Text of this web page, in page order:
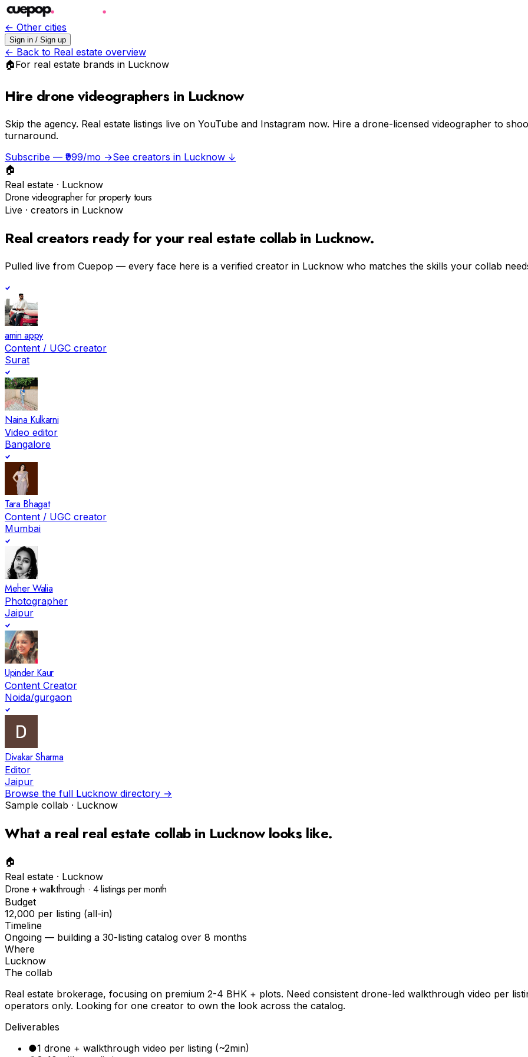
← Other cities
Sign in / Sign up
← Back to Real estate overview
🏠For real estate brands in Lucknow
Hire drone videographers in Lucknow
Skip the agency. Real estate listings live on YouTube and Instagram now. Hire a drone-licensed videographer to
turnaround.
Subscribe — ₹999/mo →See creators in Lucknow ↓
🏠
Real estate · Lucknow
Drone videographer for property tours
Live · creators in Lucknow
Real creators ready for your real estate collab in Lucknow.
Pulled live from Cuepop — every face here is a verified creator in Lucknow who matches the skills your collab
amin appy
Content / UGC creator
Surat
Naina Kulkarni
Video editor
Bangalore
Tara Bhagat
Content / UGC creator
Mumbai
Meher Walia
Photographer
Jaipur
Upinder Kaur
Content Creator
Noida/gurgaon
Divakar Sharma
Editor
Jaipur
Browse the full Lucknow directory →
Sample collab · Lucknow
What a real real estate collab in Lucknowlooks like.
🏠
Real estate · Lucknow
Drone + walkthrough · 4 listings per month
Budget
₹12,000 per listing (all-in)
Timeline
Ongoing — building a 30-listing catalog over 8 months
Where
Lucknow
The collab
Real estate brokerage, focusing on premium 2-4 BHK + plots. Need consistent drone-led walkthrough video per
operators only. Looking for one creator to own the look across the catalog.
Deliverables
●1 drone + walkthrough video per listing (~2min)